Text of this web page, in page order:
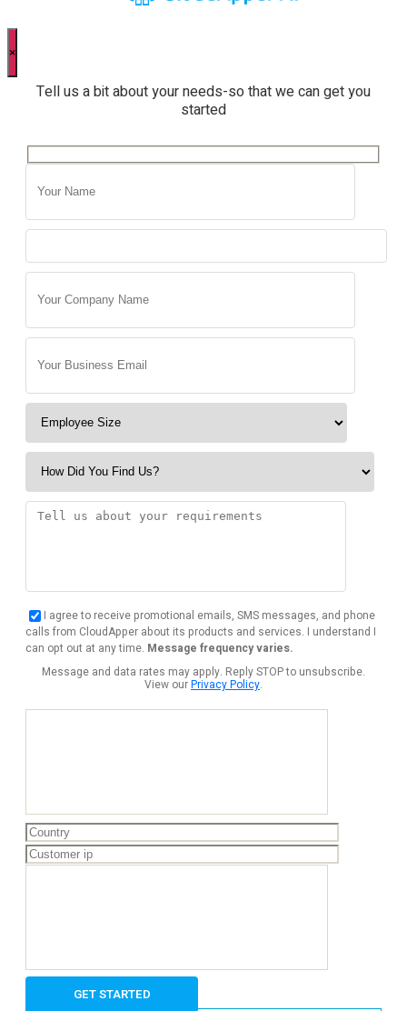
×
Tell us a bit about your needs-so that we can get you
started
I agree to receive promotional emails, SMS messages, and phone
calls from CloudApper about its products and services. I understand I
can opt out at any time. Message frequency varies.
Message and data rates may apply. Reply STOP to unsubscribe.
View ourPrivacy Policy.